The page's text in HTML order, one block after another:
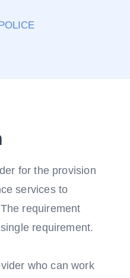
for the provision
services to
requirement
requirement.
who can work